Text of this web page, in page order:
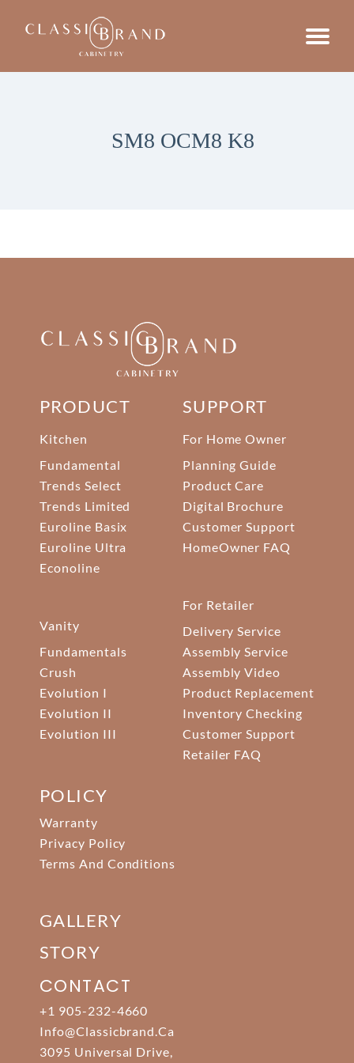
SM8 OCM8 K8
PRODUCT
Kitchen
Fundamental
Trends Select
Trends Limited
Euroline Basix
Euroline Ultra
Econoline
Vanity
Fundamentals
Crush
Evolution I
Evolution II
Evolution III
SUPPORT
For Home Owner
Planning Guide
Product Care
Digital Brochure
Customer Support
HomeOwner FAQ
For Retailer
Delivery Service
Assembly Service
Assembly Video
Product Replacement
Inventory Checking
Customer Support
Retailer FAQ
POLICY
Warranty
Privacy Policy
Terms And Conditions
GALLERY
STORY
CONTACT
+1 905-232-4660
Info@classicbrand.ca
3095 Universal Drive,